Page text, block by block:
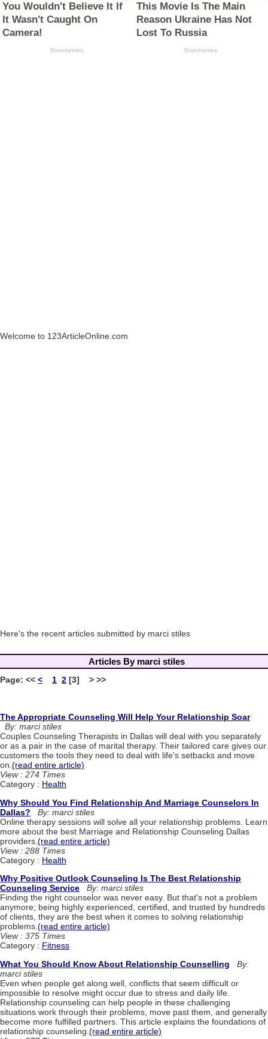
Welcome to 123ArticleOnline.com
Here's the recent articles submitted by marci stiles
Articles By marci stiles
Page: << < 1 2 [3] > >>
The Appropriate Counseling Will Help Your Relationship Soar
By: marci stiles
Couples Counseling Therapists in Dallas will deal with you separately
or as a pair in the case of marital therapy. Their tailored care gives our
customers the tools they need to deal with life's setbacks and move
on.(read entire article)
View : 274 Times
Category : Health
Why Should You Find Relationship And Marriage Counselors In
Dallas?
By: marci stiles
Online therapy sessions will solve all your relationship problems. Learn
more about the best Marriage and Relationship Counseling Dallas
providers. (read entire article)
View : 288 Times
Category : Health
Why Positive Outlook Counseling Is The Best Relationship
Counseling Service
By: marci stiles
Finding the right counselor was never easy. But that's not a problem
anymore; being highly experienced, certified, and trusted by hundreds
of clients, they are the best when it comes to solving relationship
problems.(read entire article)
View : 375 Times
Category : Fitness
What You Should Know About Relationship Counselling
By:
marci stiles
Even when people get along well, conflicts that seem difficult or
impossible to resolve might occur due to stress and daily life.
Relationship counseling can help people in these challenging
situations work through their problems, move past them, and generally
become more fulfilled partners. This article explains the foundations of
relationship counseling. (read entire article)